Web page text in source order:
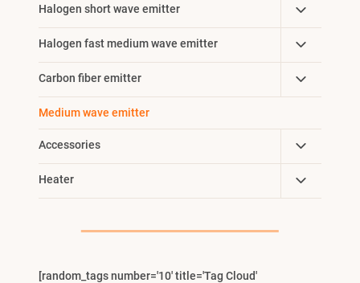
Halogen short wave emitter
Toggle
Child
Menu
Halogen fast medium wave emitter
Toggle
Child
Menu
Carbon fiber emitter
Toggle
Child
Medium wave emitter
Accessories
Toggle
Child
Menu
Heater
Toggle
Child
[random_tags number='10' title='Tag Cloud'